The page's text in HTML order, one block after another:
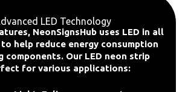
LED Technology
NeonSignsHub uses LED in all
help reduce energy consumption
components. Our LED neon strip
for various applications: